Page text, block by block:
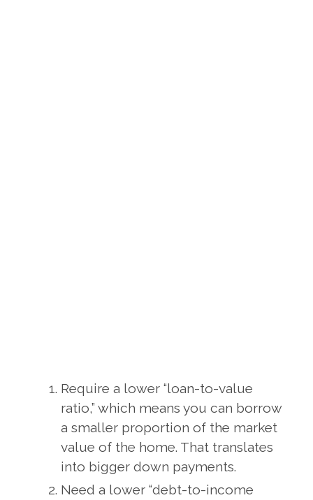
Require a lower “loan-to-value
ratio,” which means you can borrow
a smaller proportion of the market
value of the home. That translates
into bigger down payments.
Need a lower “debt-to-income